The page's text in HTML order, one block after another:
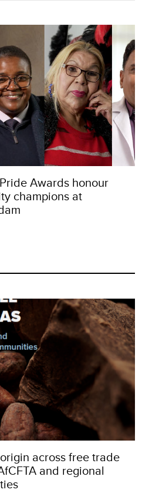
Awards honour
champions at
across free trade
and regional